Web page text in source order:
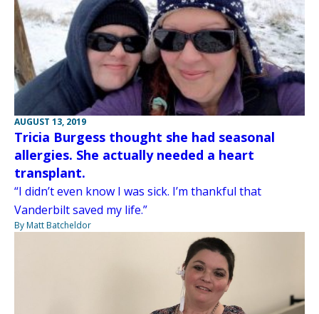
AUGUST 13, 2019
Tricia Burgess thought she had seasonal
allergies. She actually needed a heart
transplant.
“I didn’t even know I was sick. I’m thankful that
Vanderbilt saved my life.”
By Matt Batcheldor